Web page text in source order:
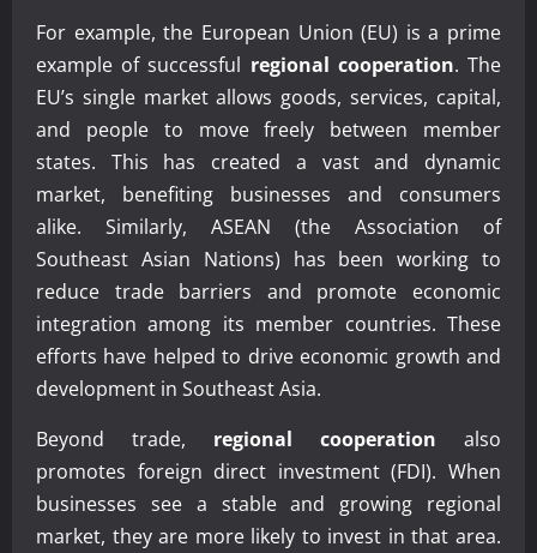
For example, the European Union (EU) is a prime
example of successful regional cooperation. The
EU’s single market allows goods, services, capital,
and people to move freely between member
states. This has created a vast and dynamic
market, benefiting businesses and consumers
alike. Similarly, ASEAN (the Association of
Southeast Asian Nations) has been working to
reduce trade barriers and promote economic
integration among its member countries. These
efforts have helped to drive economic growth and
development in Southeast Asia.
Beyond trade, regional cooperation also
promotes foreign direct investment (FDI). When
businesses see a stable and growing regional
market, they are more likely to invest in that area.